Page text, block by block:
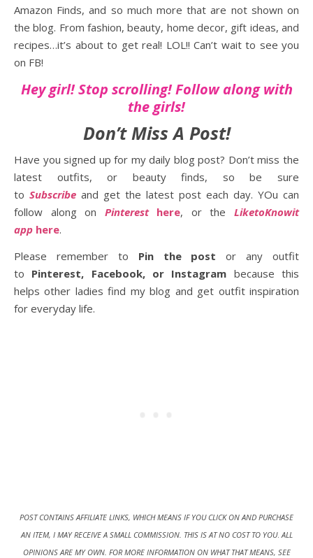
Amazon Finds, and so much more that are not shown on
the blog. From fashion, beauty, home decor, gift ideas, and
recipes…it’s about to get real! LOL!! Can’t wait to see you
on FB!
Hey girl! Stop scrolling! Follow along with
the girls!
Don’t Miss A Post!
Have you signed up for my daily blog post? Don’t miss the
latest outfits, or beauty finds, so be sure
to Subscribe and get the latest post each day. YOu can
follow along on Pinterest here, or theLiketoKnowit
app here.
Please remember to Pin the post or any outfit
to Pinterest, Facebook, or Instagram because this
helps other ladies find my blog and get outfit inspiration
for everyday life.
POST CONTAINS AFFILIATE LINKS, WHICH MEANS IF YOU CLICK ON AND PURCHASE
AN ITEM, I MAY RECEIVE A SMALL COMMISSION. THIS IS AT NO COST TO YOU.ALL
OPINIONS ARE MY OWN. FOR MORE INFORMATION ON WHAT THAT MEANS, SEE